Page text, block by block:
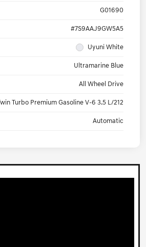
G01690
#7S9AAJ9GW5A5
Uyuni White
Ultramarine Blue
All Wheel Drive
Twin Turbo Premium Gasoline V-6 3.5 L/212
Automatic